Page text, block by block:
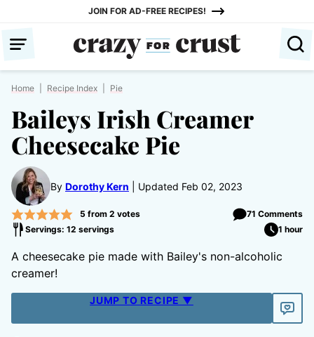
content
JOIN FOR AD-FREE RECIPES!
Home Recipe Index Pie
Baileys Irish Creamer
Cheesecake Pie
By Dorothy Kern Updated Feb 02, 2023
5 from 2 votes
71 Comments
Servings: 12 servings
1 hour
A cheesecake pie made with Bailey's non-alcoholic
creamer!
JUMP TO RECIPE ▼